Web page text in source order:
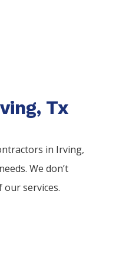
Tx
in Irving,
We don’t
our services.